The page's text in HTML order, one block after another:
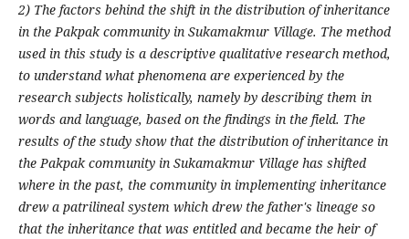
2) The factors behind the shift in the distribution of inheritance
in the Pakpak community in Sukamakmur Village. The method
used in this study is a descriptive qualitative research method,
to understand what phenomena are experienced by the
research subjects holistically, namely by describing them in
words and language, based on the findings in the field. The
results of the study show that the distribution of inheritance in
the Pakpak community in Sukamakmur Village has shifted
where in the past, the community in implementing inheritance
drew a patrilineal system which drew the father's lineage so
that the inheritance that was entitled and became the heir of